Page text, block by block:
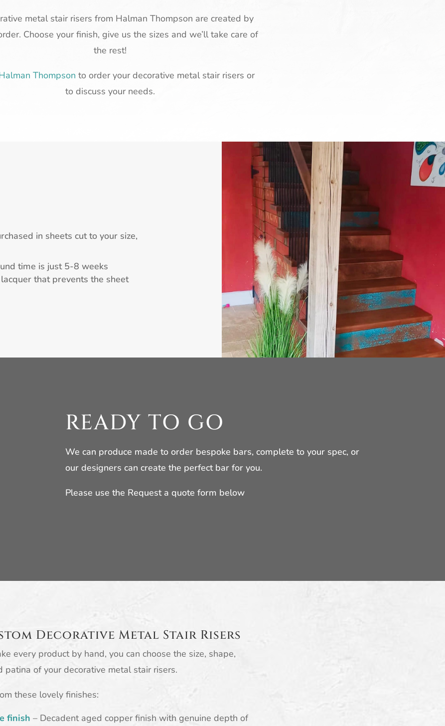
metal stair risers from Halman Thompson are created by
Choose your finish, give us the sizes and we’ll take care of
the rest!
Thompson to order your decorative metal stair risers or
to discuss your needs.
in sheets cut to your size,
time is just 5-8 weeks
that prevents the sheet
READY TO GO
We can produce made to order bespoke bars, complete to your spec, or
our designers can create the perfect bar for you.
Please use the Request a quote form below
Decorative Metal Stair Risers
every product by hand, you can choose the size, shape,
patina of your decorative metal stair risers.
these lovely finishes:
finish – Decadent aged copper finish with genuine depth of